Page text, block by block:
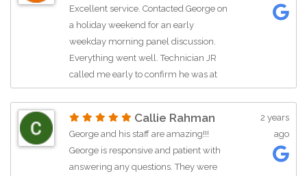
Excellent service. Contacted George on
a holiday weekend for an early
weekday morning panel discussion.
Everything went well. Technician JR
called me early to confirm he was at
the venue. He arrived early to the
Callie Rahman
George and his staff are amazing!!!
George is responsive and patient with
answering any questions. They were
2 years
ago